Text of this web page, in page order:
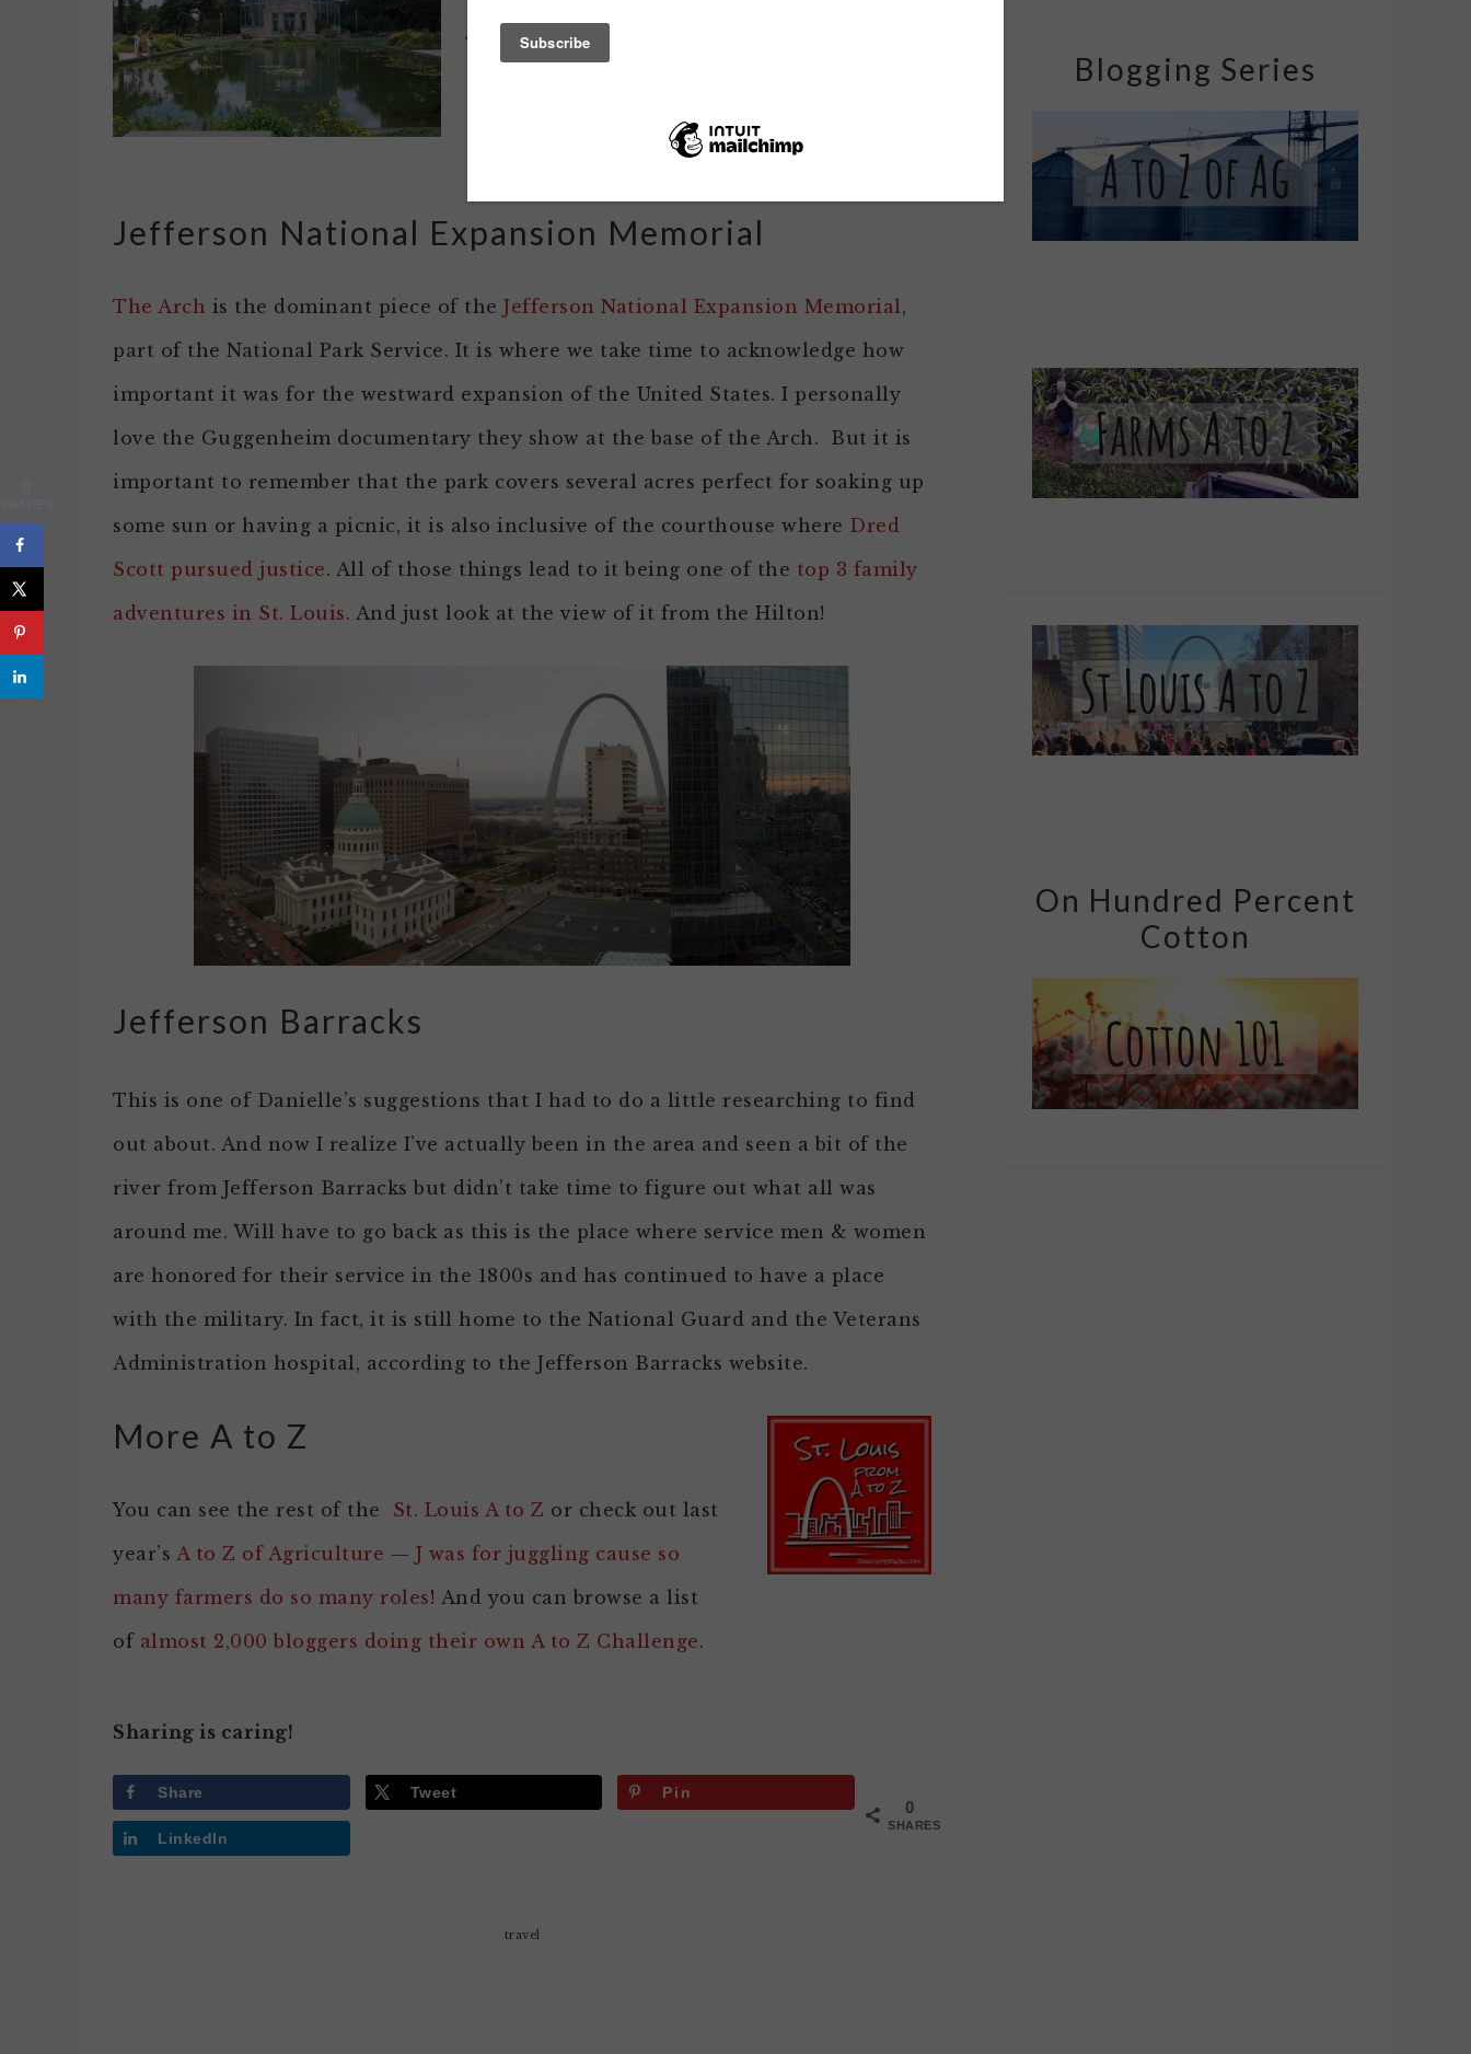
Jewel Box. A sort of art deco greenhouse with
flowers and is a great place for weddings and
Jefferson National Expansion Memorial
The Arch is the dominant piece of the Jefferson National Expansion Memorial,
part of the National Park Service. It is where we take time to acknowledge how
important it was for the westward expansion of the United States. I personally
love the Guggenheim documentary they show at the base of the Arch. But it is
important to remember that the park covers several acres perfect for soaking up
some sun or having a picnic, it is also inclusive of the courthouse where Dred
Scott pursued justice. All of those things lead to it being one of the top 3 family
adventures in St. Louis. And just look at the view of it from the Hilton!
Jefferson Barracks
This is one of Danielle’s suggestions that I had to do a little researching to find
out about. And now I realize I’ve actually been in the area and seen a bit of the
river from Jefferson Barracks but didn’t take time to figure out what all was
around me. Will have to go back as this is the place where service men & women
are honored for their service in the 1800s and has continued to have a place
with the military. In fact, it is still home to the National Guard and the Veterans
Administration hospital, according to the Jefferson Barracks website.
More A to Z
You can see the rest of the St. Louis A to Z or check out last
year’s A to Z of Agriculture — J was for juggling cause so
many farmers do so many roles! And you can browse a list
of almost 2,000 bloggers doing their own A to Z Challenge.
Sharing is caring!
0
SHARES
Share Tweet Pin
LinkedIn
travel
Blogging Series
On Hundred Percent
Cotton